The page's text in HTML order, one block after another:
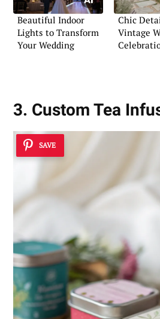
Beautiful Indoor
Lights to Transform
Your Wedding
Chic
Vintage
3. Custom Tea
SAVE